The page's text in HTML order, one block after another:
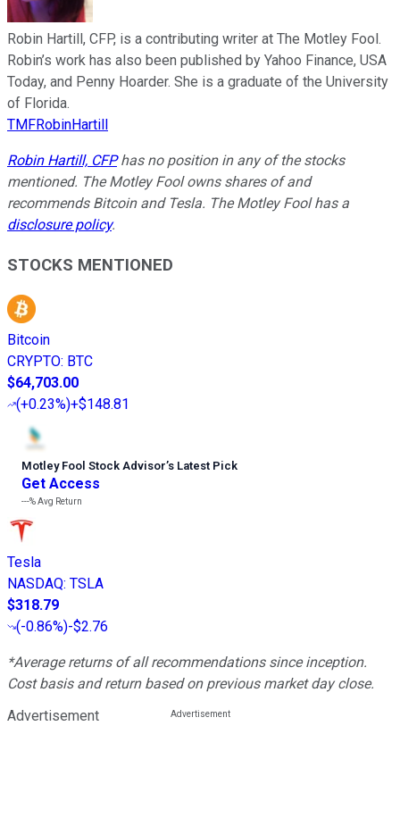
Robin Hartill, CFP, is a contributing writer at The Motley Fool.
Robin’s work has also been published by Yahoo Finance, USA
Today, and Penny Hoarder. She is a graduate of the University
of Florida.
TMFRobinHartill
Robin Hartill, CFPhas no position in any of the stocks
mentioned. The Motley Fool owns shares of and
recommends Bitcoin and Tesla. The Motley Fool has a
disclosure policy.
STOCKS MENTIONED
Bitcoin
CRYPTO: BTC
$64,703.00
(+0.23%)+$148.81
Motley Fool Stock Advisor’s Latest Pick
Get Access
---%Avg Return
Tesla
NASDAQ: TSLA
$318.79
(-0.86%)-$2.76
*Average returns of all recommendations since inception.
Cost basis and return based on previous market day close.
Advertisement